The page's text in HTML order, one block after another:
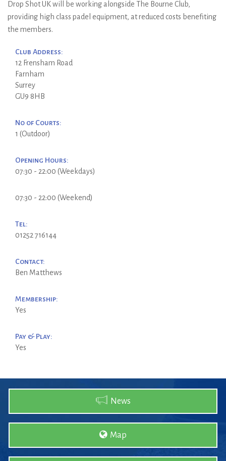
Drop Shot UK will be working alongside The Bourne Club,
providing high class padel equipment, at reduced costs benefiting
the members.
Club Address:
12 Frensham Road
Farnham
Surrey
GU9 8HB
No of Courts:
1 (Outdoor)
Opening Hours:
07:30 - 22:00 (Weekdays)
07:30 - 22:00 (Weekend)
Tel:
01252 716144
Contact:
Ben Matthews
Membership:
Yes
Pay & Play:
Yes
News
Map